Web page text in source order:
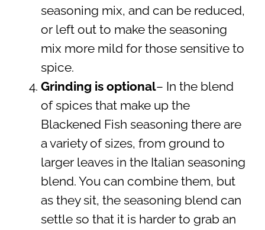
seasoning mix, and can be reduced,
or left out to make the seasoning
mix more mild for those sensitive to
spice.
Grinding is optional– In the blend
of spices that make up the
Blackened Fish seasoning there are
a variety of sizes, from ground to
larger leaves in the Italian seasoning
blend. You can combine them, but
as they sit, the seasoning blend can
settle so that it is harder to grab an